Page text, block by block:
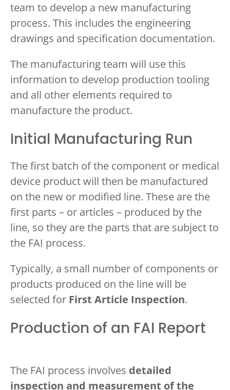
team to develop a new manufacturing
process. This includes the engineering
drawings and specification documentation.
The manufacturing team will use this
information to develop production tooling
and all other elements required to
manufacture the product.
Initial Manufacturing Run
The first batch of the component or medical
device product will then be manufactured
on the new or modified line. These are the
first parts – or articles – produced by the
line, so they are the parts that are subject to
the FAI process.
Typically, a small number of components or
products produced on the line will be
selected for First Article Inspection.
Production of an FAI Report
The FAI process involves detailed
inspection and measurement of the